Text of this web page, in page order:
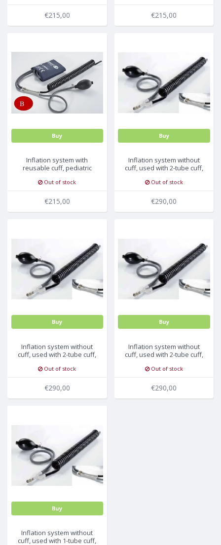
€215,00 €215,00
Buy
Inflation system with
reusable cuff, pediatric
Out of stock
€215,00
Buy
Inflation system without
cuff, used with 2-tube cuff,
Out of stock
€290,00
Buy
Inflation system without
cuff, used with 2-tube cuff,
Out of stock
€290,00
Buy
Inflation system without
cuff, used with 2-tube cuff,
Out of stock
€290,00
Buy
Inflation system without
cuff, used with 1-tube cuff,